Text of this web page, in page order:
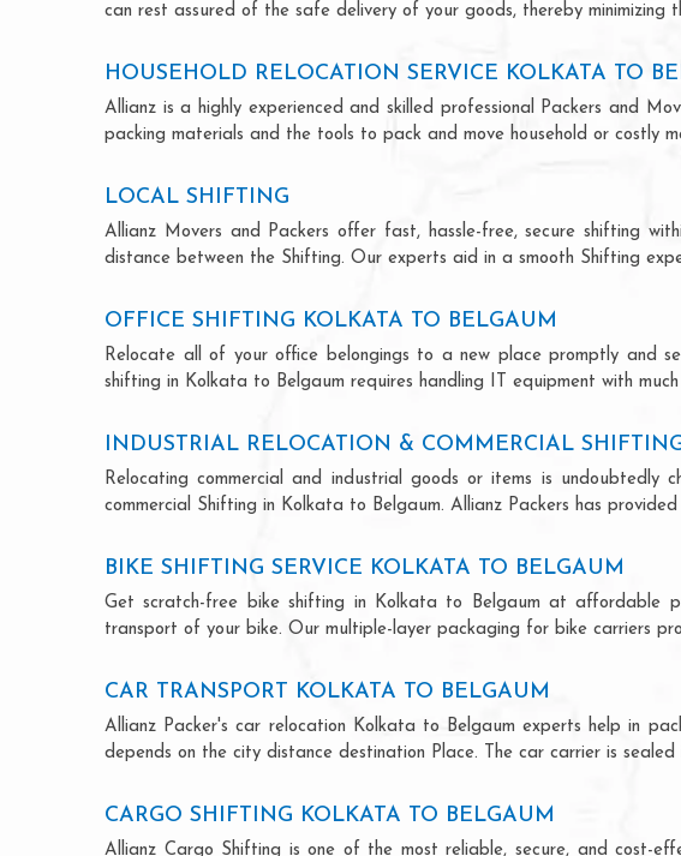
can rest assured of the safe delivery of your goods, thereby minimizing
HOUSEHOLD RELOCATION SERVICE KOLKATA TO
Allianz is a highly experienced and skilled professional Packers and
packing materials and the tools to pack and move household or costly
LOCAL SHIFTING
Allianz Movers and Packers offer fast, hassle-free, secure shifting
distance between the Shifting. Our experts aid in a smooth Shifting
OFFICE SHIFTING KOLKATA TO BELGAUM
Relocate all of your office belongings to a new place promptly and
shifting in Kolkata to Belgaum requires handling IT equipment with
INDUSTRIAL RELOCATION & COMMERCIAL
Relocating commercial and industrial goods or items is undoubtedly
commercial Shifting in Kolkata to Belgaum. Allianz Packers has
BIKE SHIFTING SERVICE KOLKATA TO BELGAUM
Get scratch-free bike shifting in Kolkata to Belgaum at affordable
transport of your bike. Our multiple-layer packaging for bike carriers
CAR TRANSPORT KOLKATA TO BELGAUM
Allianz Packer's car relocation Kolkata to Belgaum experts help in
depends on the city distance destination Place. The car carrier is
CARGO SHIFTING KOLKATA TO BELGAUM
Allianz Cargo Shifting is one of the most reliable, secure, and cost-